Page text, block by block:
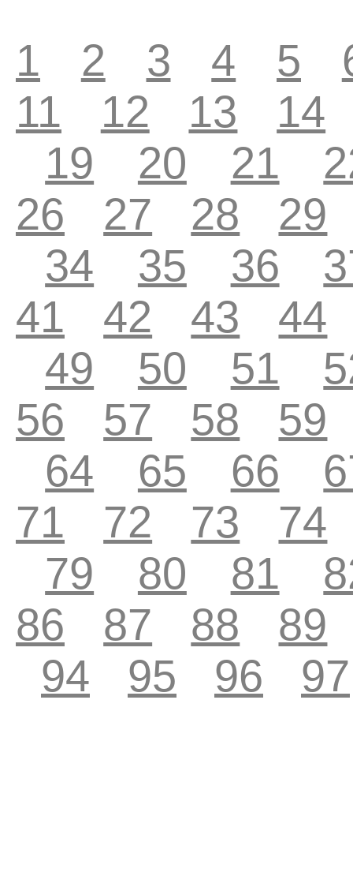
1 2 3 4 5
11
12 13
14
19
20 21
26
27 28
29
34
35 36
41
42 43
44
49
50 51
56
57 58
59
64
65 66
71
72 73
74
79
80 81
86
87 88
89
94
95 96 97